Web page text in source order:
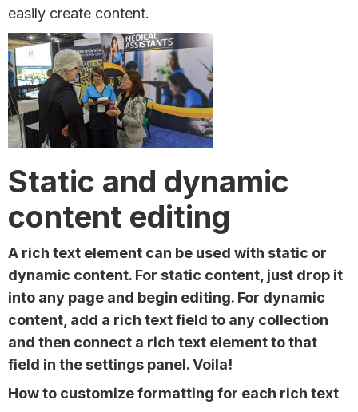
easily create content.
Static and dynamic
content editing
A rich text element can be used with static or
dynamic content. For static content, just drop it
into any page and begin editing. For dynamic
content, add a rich text field to any collection
and then connect a rich text element to that
field in the settings panel. Voila!
How to customize formatting for each rich text